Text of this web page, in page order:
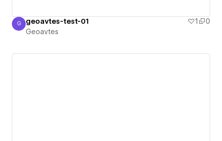
Geoavtes
G geoavtes-test-01 1
0
Geoavtes